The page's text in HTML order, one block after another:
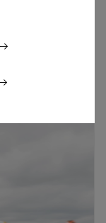
BIKE LAUNCH